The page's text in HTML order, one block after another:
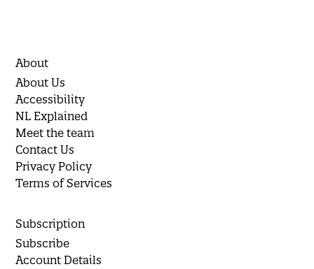
About
About Us
Accessibility
NL Explained
Meet the team
Contact Us
Privacy Policy
Terms of Services
Subscription
Subscribe
Account Details